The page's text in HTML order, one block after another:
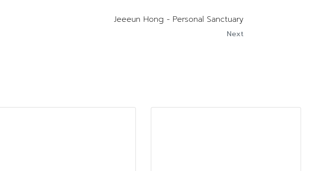
Jeeeun Hong - Personal Sanctuary
Next